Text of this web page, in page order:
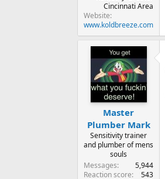
Cincinnati Area
Website
www.koldbreeze.com
Master
Plumber Mark
Sensitivity trainer
and plumber of mens
souls
Messages
5,944
Reaction score
543